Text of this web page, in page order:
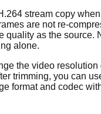
stream copy
are not re-
quality as the source.
alone.
the video resolution
trimming, you can
format and codec